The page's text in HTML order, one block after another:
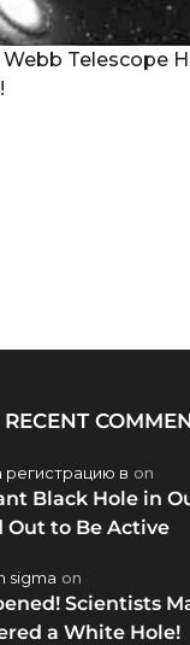
Telescope
RECENT
регистрацию в on
Black Hole in
Out to Be Active
sigma on
Scientists
a White Hole!